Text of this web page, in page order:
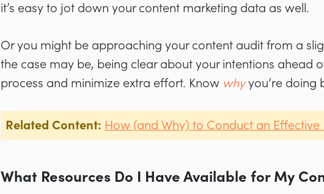
it’s easy to jot down your content marketing data as well.
Or you might be approaching your content audit from a
the case may be, being clear about your intentions ahead
process and minimize extra effort. Know whyyou’re doing
Related Content: How (and Why) to Conduct an Effective
What Resources Do I Have Available for My